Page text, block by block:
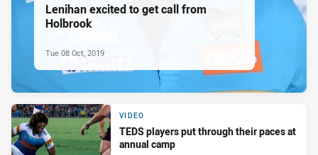
Lenihan excited to get call from
Holbrook
Tue 08 Oct, 2019
VIDEO
TEDS players put through their paces at
annual camp